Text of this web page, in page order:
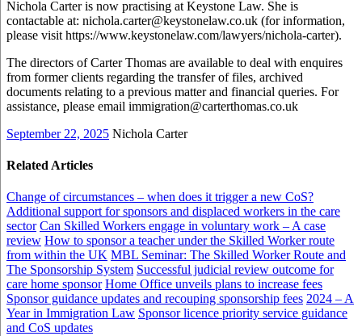
Nichola Carter is now practising at Keystone Law. She is
contactable at: nichola.carter@keystonelaw.co.uk (for information,
please visit https://www.keystonelaw.com/lawyers/nichola-carter).
The directors of Carter Thomas are available to deal with enquires
from former clients regarding the transfer of files, archived
documents relating to a previous matter and financial queries. For
assistance, please email immigration@carterthomas.co.uk
September 22, 2025 Nichola Carter
Related Articles
Change of circumstances – when does it trigger a new CoS?
Additional support for sponsors and displaced workers in the care
sector Can Skilled Workers engage in voluntary work – A case
review How to sponsor a teacher under the Skilled Worker route
from within the UK MBL Seminar: The Skilled Worker Route and
The Sponsorship System Successful judicial review outcome for
care home sponsor Home Office unveils plans to increase fees
Sponsor guidance updates and recouping sponsorship fees 2024 – A
Year in Immigration Law Sponsor licence priority service guidance
and CoS updates